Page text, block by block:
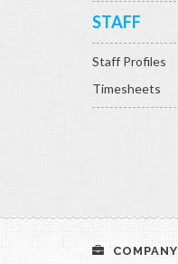
STAFF
Staff Profiles
Timesheets
COMPANY